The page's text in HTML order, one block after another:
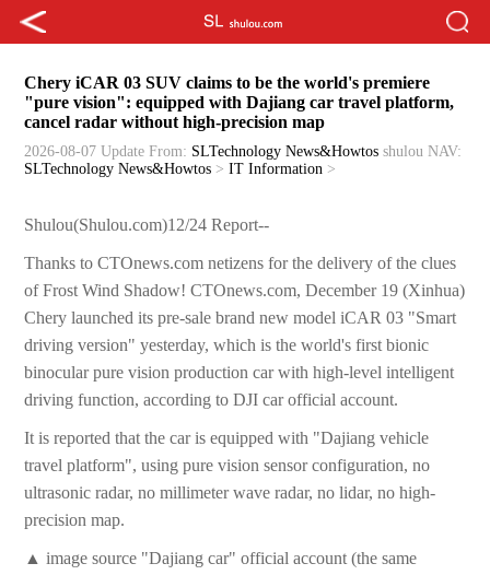
Chery iCAR 03 SUV claims to be the world's premiere
"pure vision": equipped with Dajiang car travel platform,
cancel radar without high-precision map
2026-08-07 Update From: SLTechnology News&Howtos shulou NAV:
SLTechnology News&Howtos >IT Information >
Shulou(Shulou.com)12/24 Report--
Thanks to CTOnews.com netizens for the delivery of the clues
of Frost Wind Shadow! CTOnews.com, December 19 (Xinhua)
Chery launched its pre-sale brand new model iCAR 03 "Smart
driving version" yesterday, which is the world's first bionic
binocular pure vision production car with high-level intelligent
driving function, according to DJI car official account.
It is reported that the car is equipped with "Dajiang vehicle
travel platform", using pure vision sensor configuration, no
ultrasonic radar, no millimeter wave radar, no lidar, no high-
precision map.
▲ image source "Dajiang car" official account (the same